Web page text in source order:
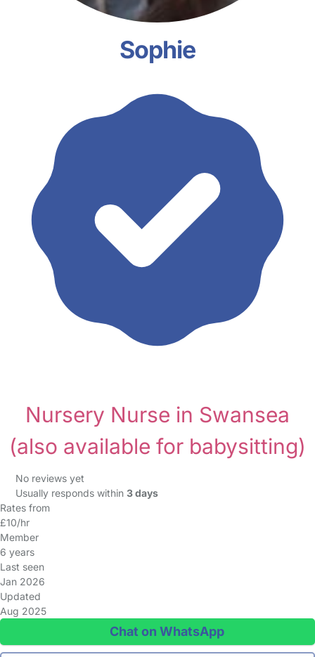
Sophie
Nursery Nurse in Swansea
(also available for babysitting)
No reviews yet
Usually responds within 3 days
Rates from
£10/hr
Member
6 years
Last seen
Jan 2026
Updated
Aug 2025
Chat on WhatsApp